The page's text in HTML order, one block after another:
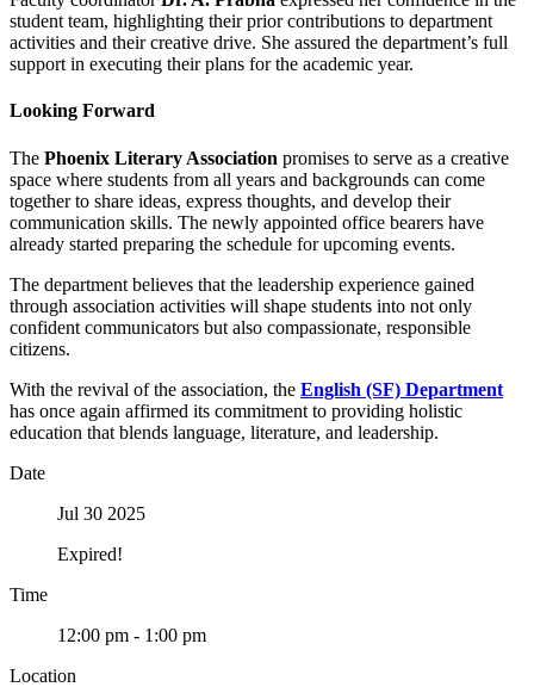
student team, highlighting their prior contributions to department
activities and their creative drive. She assured the department’s full
support in executing their plans for the academic year.
Looking Forward
The Phoenix Literary Association promises to serve as a creative
space where students from all years and backgrounds can come
together to share ideas, express thoughts, and develop their
communication skills. The newly appointed office bearers have
already started preparing the schedule for upcoming events.
The department believes that the leadership experience gained
through association activities will shape students into not only
confident communicators but also compassionate, responsible
citizens.
With the revival of the association, the English (SF) Department
has once again affirmed its commitment to providing holistic
education that blends language, literature, and leadership.
Date
Jul 30 2025
Expired!
Time
12:00 pm - 1:00 pm
Location